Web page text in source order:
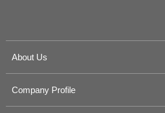
About Us
Company Profile